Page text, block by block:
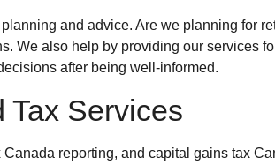
and advice. Are we planning for
We also help by providing our services
after being well-informed.
Tax Services
reporting, and capital gains tax